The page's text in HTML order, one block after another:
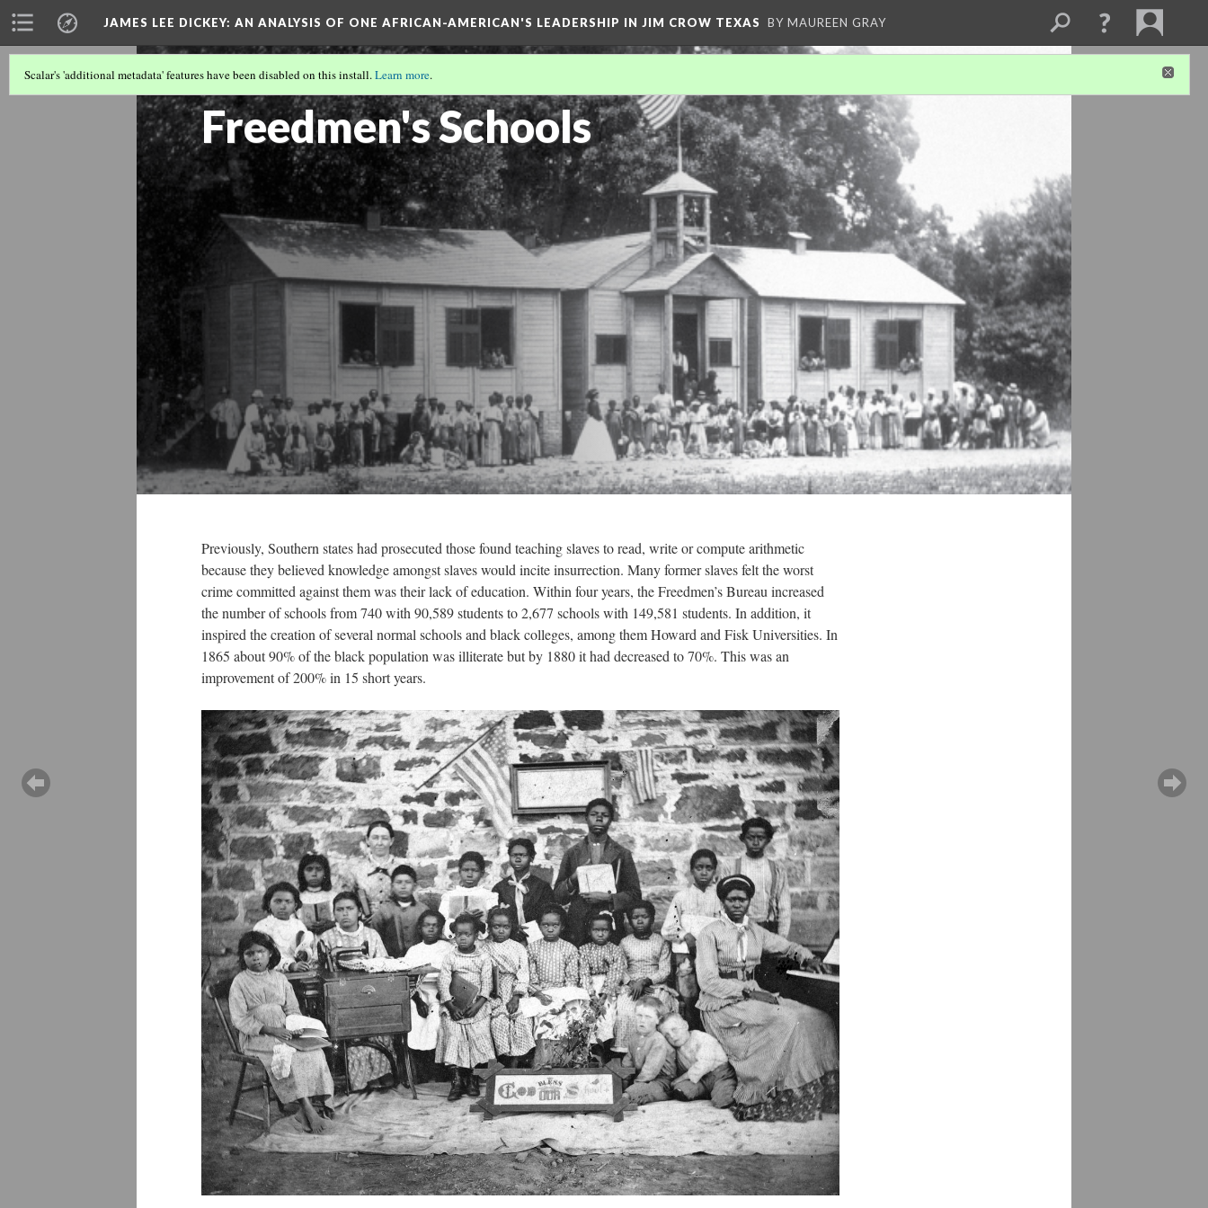
JAMES LEE DICKEY: AN ANALYSIS OF ONE AFRICAN-AMERICAN'S LEADERSHIP IN JIM CROW TEXAS BY MAUREEN GRAY
Freedmen's Schools
Scalar's 'additional metadata' features have been disabled on this install.Learn more.
Previously, Southern states had prosecuted those found teaching slaves to read, write or compute arithmetic
because they believed knowledge amongst slaves would incite insurrection. Many former slaves felt the worst
crime committed against them was their lack of education. Within four years, the Freedmen’s Bureau increased
the number of schools from 740 with 90,589 students to 2,677 schools with 149,581 students. In addition, it
inspired the creation of several normal schools and black colleges, among them Howard and Fisk Universities. In
1865 about 90% of the black population was illiterate but by 1880 it had decreased to 70%. This was an
improvement of 200% in 15 short years.